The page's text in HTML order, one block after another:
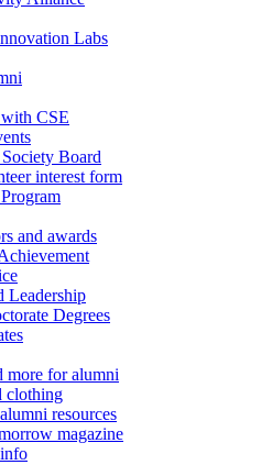
Labs
CSE
Board
interest form
and awards
Leadership
Degrees
more for alumni
clothing
resources
magazine